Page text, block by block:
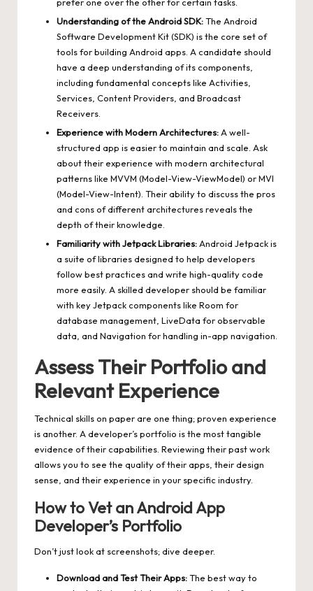
Understanding of the Android SDK:The Android
Software Development Kit (SDK) is the core set of
tools for building Android apps. A candidate should
have a deep understanding of its components,
including fundamental concepts like Activities,
Services, Content Providers, and Broadcast
Receivers.
Experience with Modern Architectures:A well-
structured app is easier to maintain and scale. Ask
about their experience with modern architectural
patterns like MVVM (Model-View-ViewModel) or MVI
(Model-View-Intent). Their ability to discuss the pros
and cons of different architectures reveals the
depth of their knowledge.
Familiarity with Jetpack Libraries:Android Jetpack is
a suite of libraries designed to help developers
follow best practices and write high-quality code
more easily. A skilled developer should be familiar
with key Jetpack components like Room for
database management, LiveData for observable
data, and Navigation for handling in-app navigation.
Assess Their Portfolio and
Relevant Experience
Technical skills on paper are one thing; proven experience
is another. A developer’s portfolio is the most tangible
evidence of their capabilities. Reviewing their past work
allows you to see the quality of their apps, their design
sense, and their experience in your specific industry.
How to Vet an Android App
Developer’s Portfolio
Don’t just look at screenshots; dive deeper.
Download and Test Their Apps:The best way to